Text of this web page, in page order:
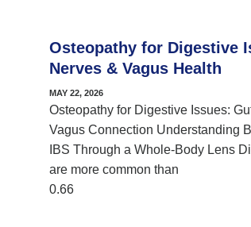
Osteopathy for Digestive
Nerves & Vagus Health
MAY 22, 2026
Osteopathy for Digestive Issues:
Vagus Connection Understanding
IBS Through a Whole-Body Lens
are more common than